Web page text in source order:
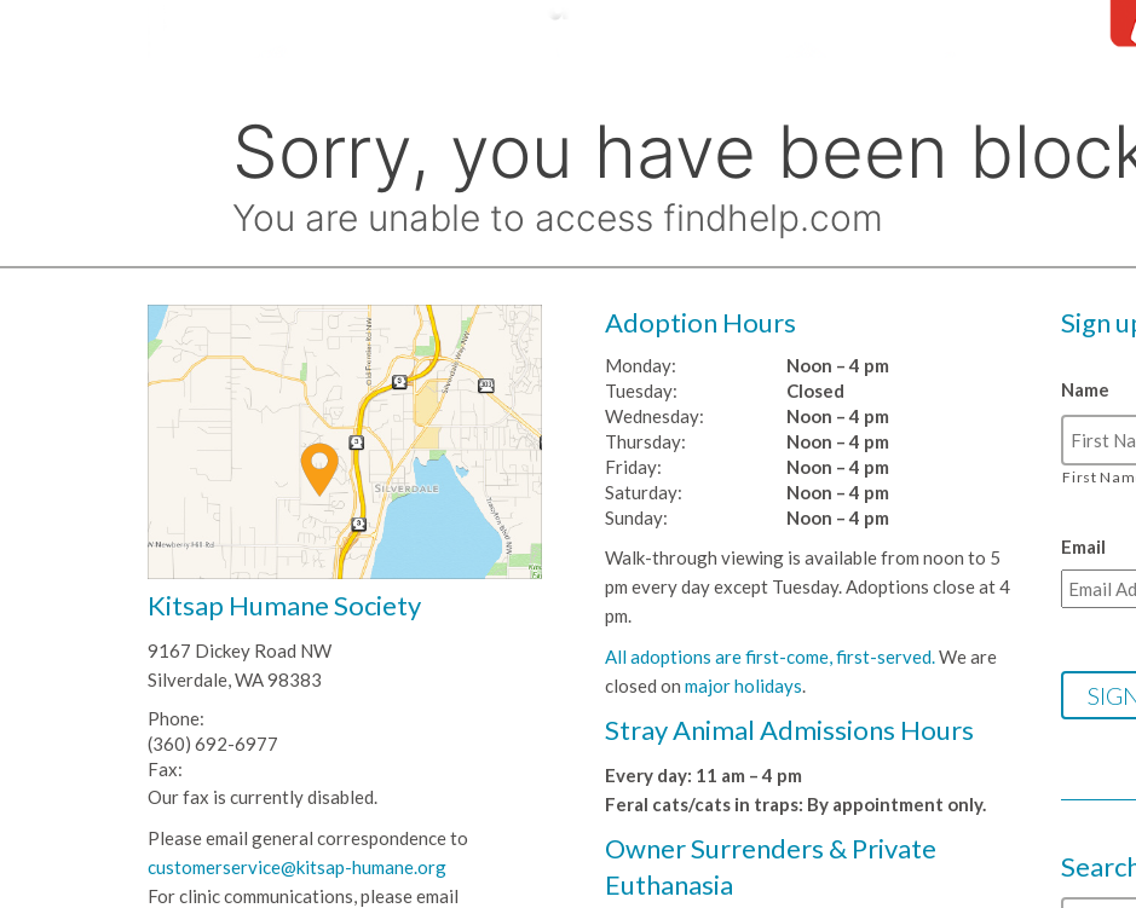
Kitsap Humane Society
9167 Dickey Road NW
Silverdale, WA 98383
Phone:
(360) 692-6977
Fax:
Our fax is currently disabled.
Please email general correspondence to
customerservice@kitsap-humane.org
For clinic communications, please email
Adoption Hours
Monday:
Noon – 4 pm
Tuesday:
Wednesday:
Thursday:
Friday:
Saturday:
Sunday:
Closed
Noon – 4 pm
Noon – 4 pm
Noon – 4 pm
Noon – 4 pm
Noon – 4 pm
Walk-through viewing is available from noon to 5
pm every day except Tuesday. Adoptions close at 4
pm.
All adoptions are first-come, first-served.We are
closed on major holidays.
Stray Animal Admissions Hours
Every day: 11 am – 4 pm
Feral cats/cats in traps: By appointment only.
Owner Surrenders & Private
Euthanasia
Sign
Name
First
Email